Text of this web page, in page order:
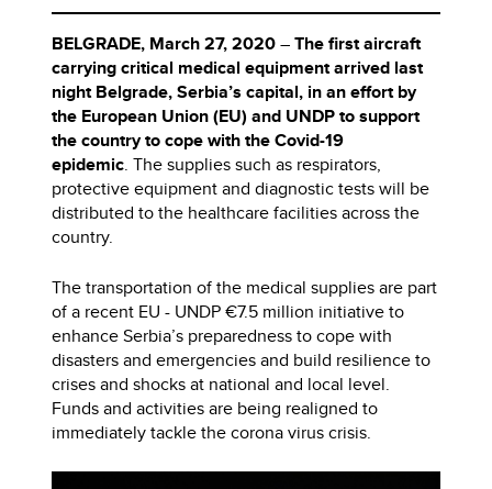
BELGRADE, March 27, 2020–The first aircraft
carrying critical medical equipment arrived last
night Belgrade, Serbia’s capital, in an effort by
the European Union (EU) and UNDP to support
the country to cope with the Covid-19
epidemic. The supplies such as respirators,
protective equipment and diagnostic tests will be
distributed to the healthcare facilities across the
country.
The transportation of the medical supplies are part
of a recent EU - UNDP €7.5 million initiative to
enhance Serbia’s preparedness to cope with
disasters and emergencies and build resilience to
crises and shocks at national and local level.
Funds and activities are being realigned to
immediately tackle the corona virus crisis.